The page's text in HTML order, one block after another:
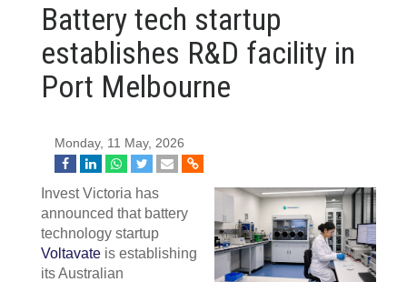
Battery tech startup
establishes R&D facility in
Port Melbourne
Monday, 11 May, 2026
Invest Victoria has
announced that battery
technology startup
Voltavate is establishing
its Australian